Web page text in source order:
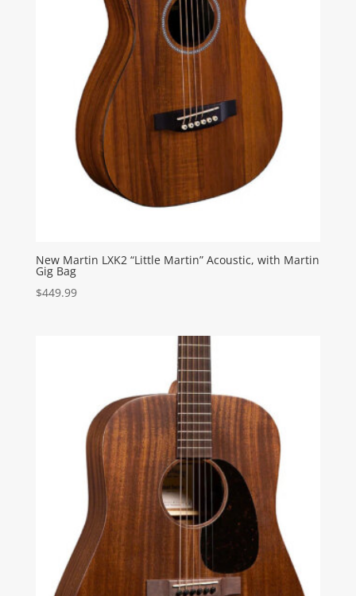
New Martin LXK2 “Little Martin” Acoustic, with Martin
Gig Bag
$449.99